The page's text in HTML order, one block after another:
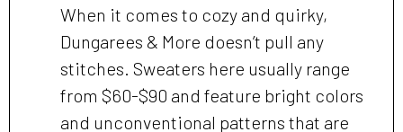
When it comes to cozy and quirky,
Dungarees & More doesn’t pull any
stitches. Sweaters here usually range
from $60-$90 and feature bright colors
and unconventional patterns that are